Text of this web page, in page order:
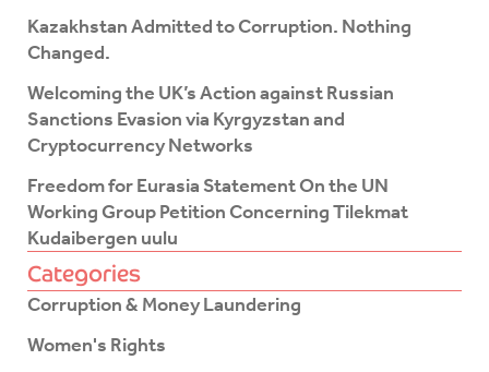
f
Kazakhstan Admitted to Corruption. Nothing
Changed.
Welcoming the UK’s Action against Russian
Sanctions Evasion via Kyrgyzstan and
Cryptocurrency Networks
Freedom for Eurasia Statement On the UN
Working Group Petition Concerning Tilekmat
Kudaibergen uulu
Categories
Corruption & Money Laundering
Women's Rights